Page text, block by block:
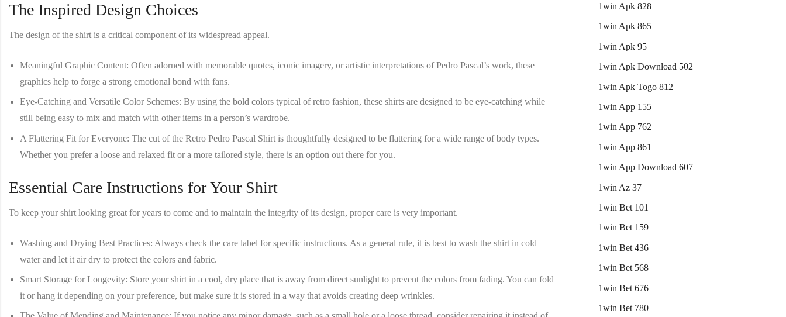
The Inspired Design Choices
The design of the shirt is a critical component of its widespread appeal.
Meaningful Graphic Content: Often adorned with memorable quotes, iconic imagery, or artistic interpretations of Pedro Pascal’s work, these
graphics help to forge a strong emotional bond with fans.
Eye-Catching and Versatile Color Schemes: By using the bold colors typical of retro fashion, these shirts are designed to be eye-catching while
still being easy to mix and match with other items in a person’s wardrobe.
A Flattering Fit for Everyone: The cut of theRetro Pedro Pascal Shirt is thoughtfully designed to be flattering for a wide range of body types.
Whether you prefer a loose and relaxed fit or a more tailored style, there is an option out there for you.
Essential Care Instructions for Your Shirt
To keep your shirt looking great for years to come and to maintain the integrity of its design, proper care is very important.
Washing and Drying Best Practices: Always check the care label for specific instructions. As a general rule, it is best to wash the shirt in cold
water and let it air dry to protect the colors and fabric.
Smart Storage for Longevity: Store your shirt in a cool, dry place that is away from direct sunlight to prevent the colors from fading. You can fold
it or hang it depending on your preference, but make sure it is stored in a way that avoids creating deep wrinkles.
1win Apk 828
1win Apk 865
1win Apk 95
1win Apk Download 502
1win Apk Togo 812
1win App 155
1win App 762
1win App 861
1win App Download 607
1win Az 37
1win Bet 101
1win Bet 159
1win Bet 436
1win Bet 568
1win Bet 676
1win Bet 780